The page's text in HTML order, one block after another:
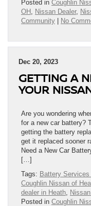
Posted in Coughlin
OH Nissan Dealer,
Community | No
Dec 20, 2023
GETTING A
YOUR
Are you wondering
for a new car battery?
getting the battery
get it replaced sooner
Need a New Car
[…]
Tags: Battery
Coughlin Nissan of
dealer in Heath
Posted in Coughlin